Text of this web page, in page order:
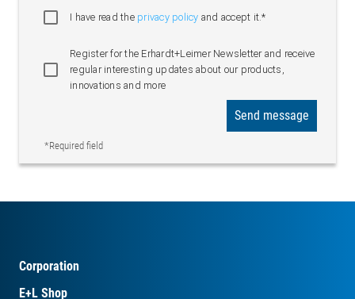
I have read the privacy policy and accept it.*
Register for the Erhardt+Leimer Newsletter and receive
regular interesting updates about our products,
innovations and more
*Required field
Send message
Corporation
E+L Shop